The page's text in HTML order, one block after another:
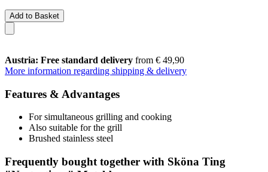
Add to Basket
Austria: Free standard delivery from € 49,90
More information regarding shipping & delivery
Features & Advantages
For simultaneous grilling and cooking
Also suitable for the grill
Brushed stainless steel
Frequently bought together with Sköna Ting